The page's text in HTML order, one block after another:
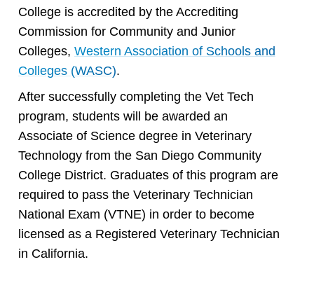
College is accredited by the Accrediting
Commission for Community and Junior
Colleges, Western Association of Schools and
Colleges (WASC).
After successfully completing the Vet Tech
program, students will be awarded an
Associate of Science degree in Veterinary
Technology from the San Diego Community
College District. Graduates of this program are
required to pass the Veterinary Technician
National Exam (VTNE) in order to become
licensed as a Registered Veterinary Technician
in California.